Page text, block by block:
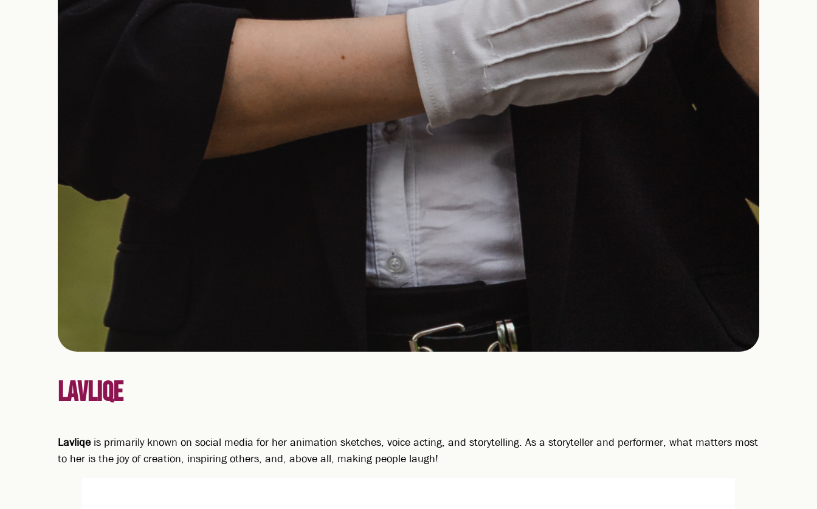
LAVLIQE
Lavliqeis primarily known on social media for her animation sketches, voice acting, and storytelling. As a storyteller and performer, what matters most
to her is the joy of creation, inspiring others, and, above all, making people laugh!